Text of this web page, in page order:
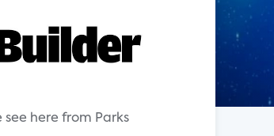
here from Parks